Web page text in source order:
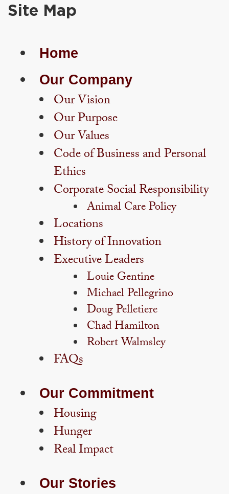
Site Map
Home
Our Company
Our Vision
Our Purpose
Our Values
Code of Business and Personal
Ethics
Corporate Social Responsibility
Animal Care Policy
Locations
History of Innovation
Executive Leaders
Louie Gentine
Michael Pellegrino
Doug Pelletiere
Chad Hamilton
Robert Walmsley
FAQs
Our Commitment
Housing
Hunger
Real Impact
Our Stories